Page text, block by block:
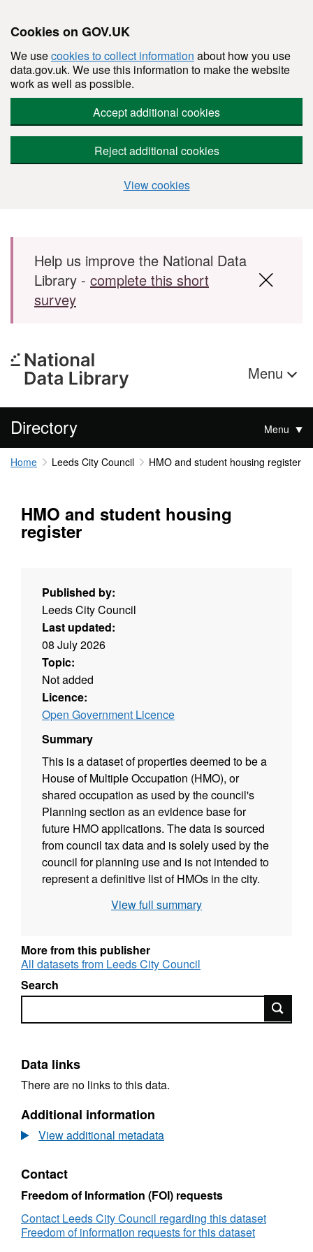
Cookies on GOV.UK
We usecookies to collect information about how you use
data.gov.uk. We use this information to make the website
work as well as possible.
Accept additional cookies
Reject additional cookies
View cookies
Skip to main content
Help us improve the National Data
Library - complete this short
survey
Menu
Directory Menu
Home Leeds City Council HMO and student housing register
HMO and student housing
register
Published by:
Leeds City Council
Last updated:
08 July 2026
Topic:
Not added
Licence:
Open Government Licence
Summary
This is a dataset of properties deemed to be a
House of Multiple Occupation (HMO), or
shared occupation as used by the council's
Planning section as an evidence base for
future HMO applications. The data is sourced
from council tax data and is solely used by the
council for planning use and is not intended to
represent a definitive list of HMOs in the city.
Code descriptions
students
M = Halls of residence (property can only be
OL = A dwelling inhabited by persons who do
owner is liable for council tax (HMO)
View full summary
More from this publisher
All datasets from Leeds City Council
Search
Search
Data links
There are no links to this data.
Additional information
View additional metadata
Contact
Freedom of Information (FOI) requests
Contact Leeds City Council regarding this dataset
Freedom of information requests for this dataset